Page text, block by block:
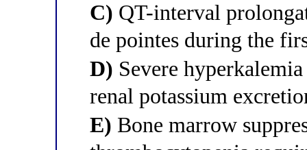
C) QT-interval
de pointes during the
D) Severe
renal potassium
E) Bone marrow